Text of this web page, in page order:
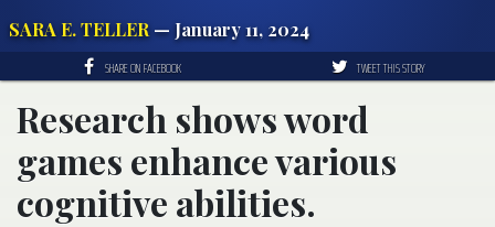
SARA E. TELLER — January 11, 2024
SHARE ON FACEBOOK TWEET THIS STORY
Research shows word
games enhance various
cognitive abilities.